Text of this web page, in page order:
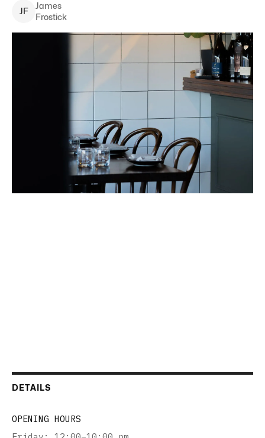
JF
James
Frostick
DETAILS
OPENING HOURS